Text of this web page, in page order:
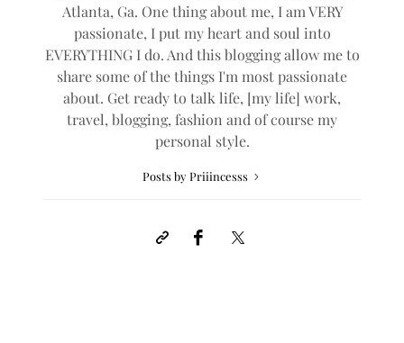
Atlanta, Ga. One thing about me, I am VERY
passionate, I put my heart and soul into
EVERYTHING I do. And this blogging allow me to
share some of the things I'm most passionate
about. Get ready to talk life, [my life] work,
travel, blogging, fashion and of course my
personal style.
Posts by Priiincesss